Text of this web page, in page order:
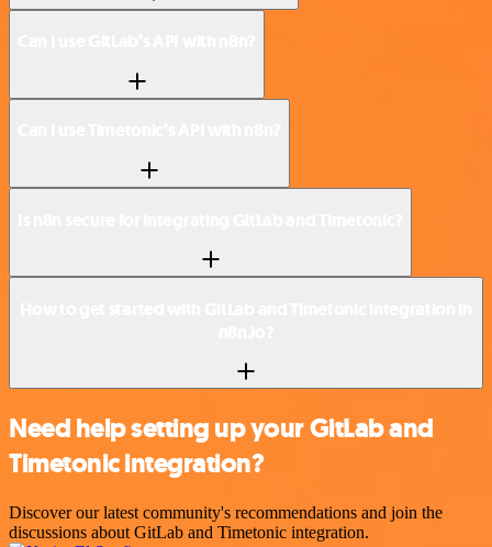
Need help setting up your GitLab and
Timetonic integration?
Discover our latest community's recommendations and join the
discussions about GitLab and Timetonic integration.